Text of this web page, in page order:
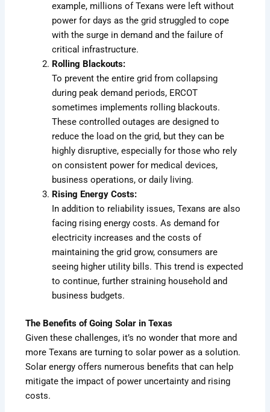
example, millions of Texans were left without
power for days as the grid struggled to cope
with the surge in demand and the failure of
critical infrastructure.
Rolling Blackouts:
To prevent the entire grid from collapsing
during peak demand periods, ERCOT
sometimes implements rolling blackouts.
These controlled outages are designed to
reduce the load on the grid, but they can be
highly disruptive, especially for those who rely
on consistent power for medical devices,
business operations, or daily living.
Rising Energy Costs:
In addition to reliability issues, Texans are also
facing rising energy costs. As demand for
electricity increases and the costs of
maintaining the grid grow, consumers are
seeing higher utility bills. This trend is expected
to continue, further straining household and
business budgets.
The Benefits of Going Solar in Texas
Given these challenges, it’s no wonder that more and
more Texans are turning to solar power as a solution.
Solar energy offers numerous benefits that can help
mitigate the impact of power uncertainty and rising
costs.